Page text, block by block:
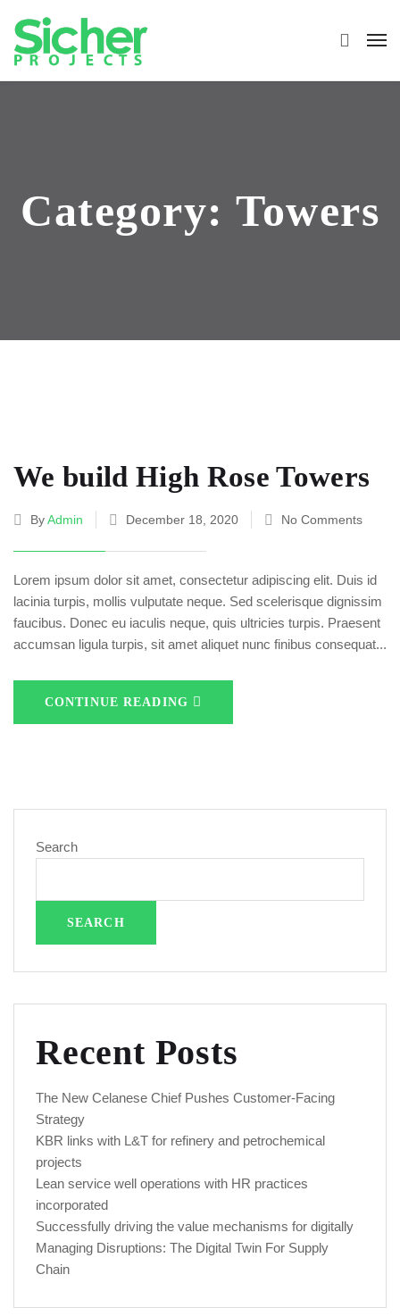
Category: Towers
We build High Rose Towers
ByAdmin December 18, 2020 No Comments
Lorem ipsum dolor sit amet, consectetur adipiscing elit. Duis id
lacinia turpis, mollis vulputate neque. Sed scelerisque dignissim
faucibus. Donec eu iaculis neque, quis ultricies turpis. Praesent
accumsan ligula turpis, sit amet aliquet nunc finibus consequat...
CONTINUE READING
Search
SEARCH
Recent Posts
The New Celanese Chief Pushes Customer-Facing
Strategy
KBR links with L&T for refinery and petrochemical
projects
Lean service well operations with HR practices
incorporated
Successfully driving the value mechanisms for digitally
Managing Disruptions: The Digital Twin For Supply
Chain